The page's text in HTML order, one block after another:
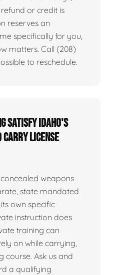
or credit is
reserves an
specifically for you,
matters. Call (208)
to reschedule.
satisfy Idaho's
carry license
weapons
state mandated
own specific
instruction does
training can
on while carrying,
course. Ask us and
a qualifying